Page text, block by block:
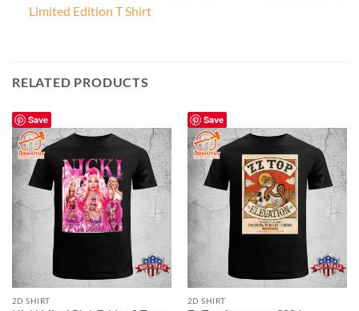
Limited Edition T Shirt
RELATED PRODUCTS
Save
2D SHIRT
Save
2D SHIRT